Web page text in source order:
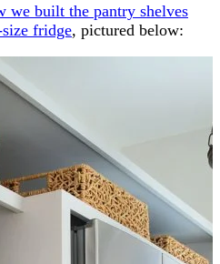
we built the pantry shelves
fridge, pictured below: